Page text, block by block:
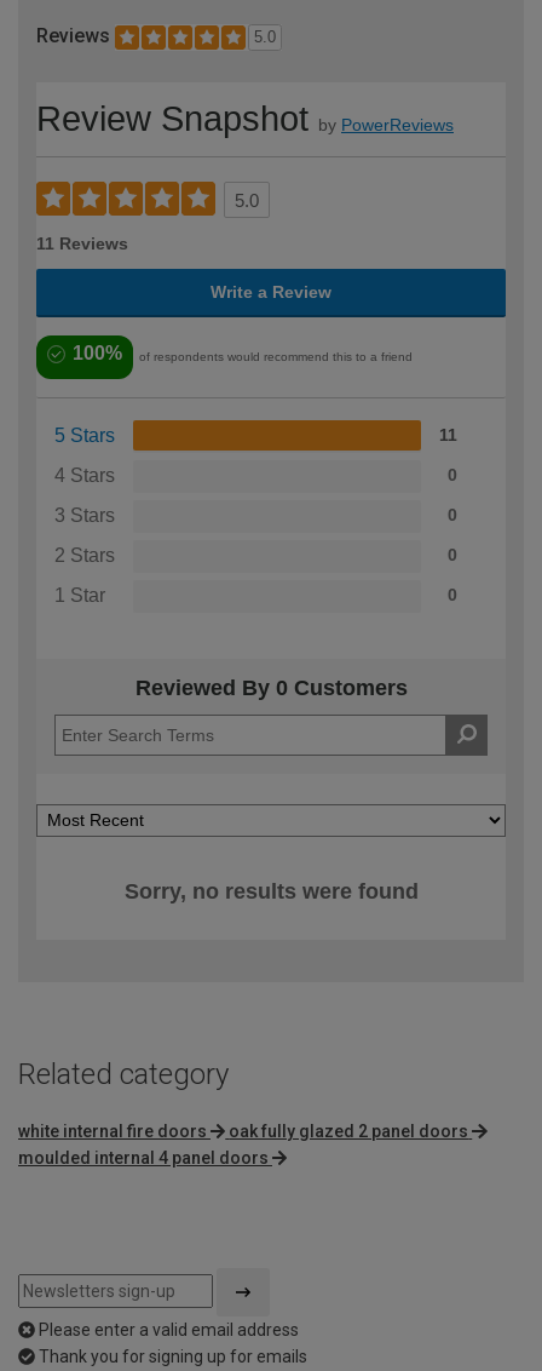
Reviews 5.0
Review Snapshot by PowerReviews
5.0
11 Reviews
Write a Review
100% of respondents would recommend this to a friend
5 Stars 11
4 Stars 0
3 Stars 0
2 Stars 0
1 Star 0
Reviewed By 0 Customers
Sorry, no results were found
Related category
white internal fire doors
oak fully glazed 2 panel doors
moulded internal 4 panel doors
Please enter a valid email address
Thank you for signing up for emails